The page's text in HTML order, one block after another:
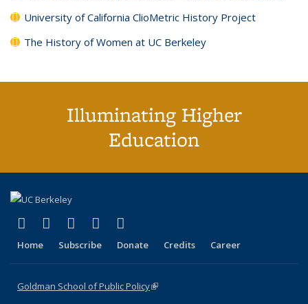
University of California ClioMetric History Project
The History of Women at UC Berkeley
Illuminating Higher
Education
X (formerly Twitter)
(link is external)
LinkedIn
(link is external)
YouTube
(link is external)
Instagram
(link is external)
Home Subscribe Donate Credits Career
Goldman School of Public Policy(link is external)